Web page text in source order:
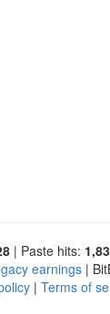
| Paste hits:
earnings |
| Terms of